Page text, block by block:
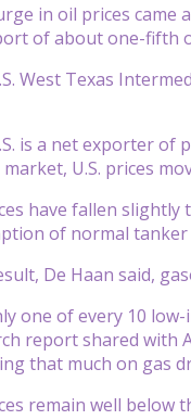
in oil prices
of about one-fifth
West Texas
is a net exporter of
U.S. prices
have fallen
of normal
De Haan said,
one of every 10
report shared with
that much on gas
remain well below